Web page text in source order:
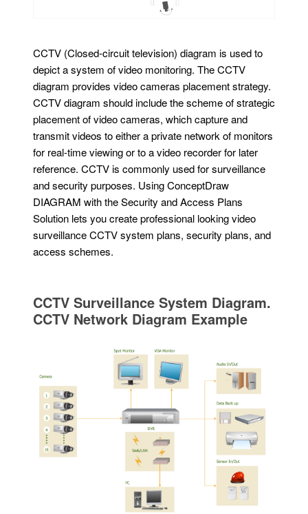
CCTV (Closed-circuit television) diagram is used to
depict a system of video monitoring. The CCTV
diagram provides video cameras placement strategy.
CCTV diagram should include the scheme of strategic
placement of video cameras, which capture and
transmit videos to either a private network of monitors
for real-time viewing or to a video recorder for later
reference. CCTV is commonly used for surveillance
and security purposes. Using ConceptDraw
DIAGRAM with the Security and Access Plans
Solution lets you create professional looking video
surveillance CCTV system plans, security plans, and
access schemes.
CCTV Surveillance System Diagram.
CCTV Network Diagram Example